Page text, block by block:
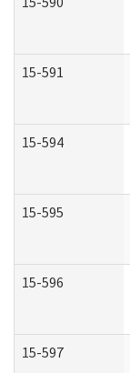
15-591
15-594
15-595
15-596
15-597